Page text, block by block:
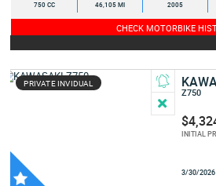
750 CC 46,105 MI 2005
CHECK MOTORBIKE
PRIVATE INVIDUAL
Z750
INITIAL
3/30/2026